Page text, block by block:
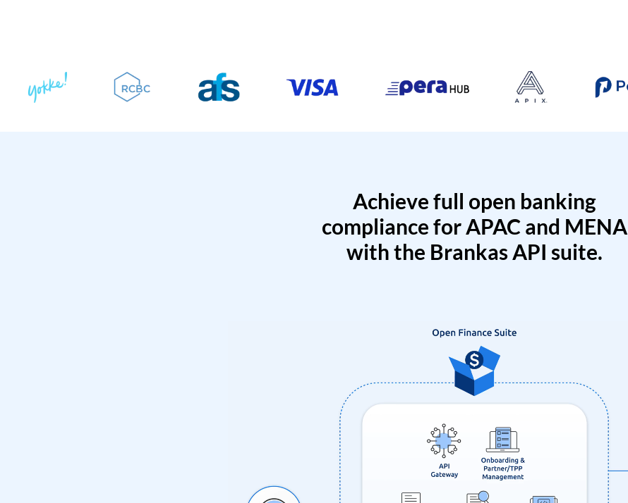
Achieve full open banking
compliance for APAC and MENA
with the Brankas API suite.